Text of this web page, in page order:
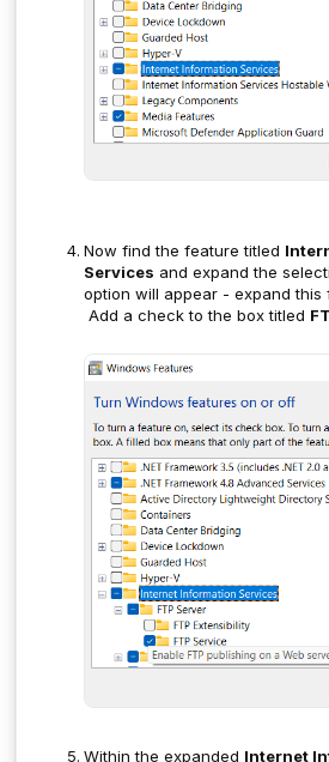
Now find the feature titled
Services and expand the
option will appear - expand this
Add a check to the box titled
Within the expanded Internet